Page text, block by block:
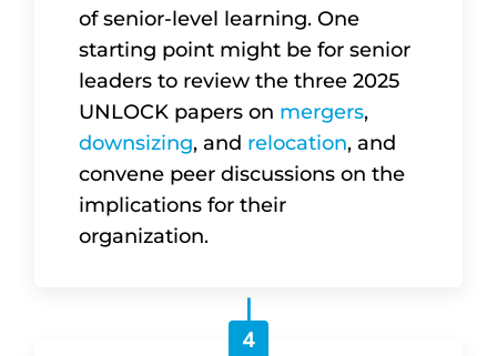
of senior-level learning. One
starting point might be for senior
leaders to review the three 2025
UNLOCK papers on mergers,
downsizing, and relocation, and
convene peer discussions on the
implications for their
organization.
4